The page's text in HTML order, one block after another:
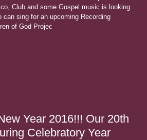
Club and some Gospel music is looking
can sing for an upcoming Recording
of God Projec
Year 2016!!! Our 20th
Celebratory Year